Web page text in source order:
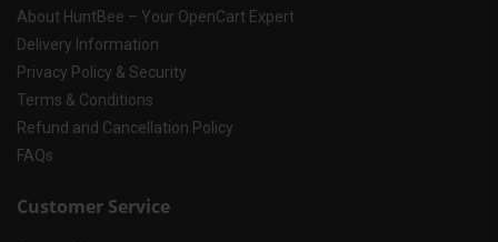
About HuntBee – Your OpenCart Expert
Delivery Information
Privacy Policy & Security
Terms & Conditions
Refund and Cancellation Policy
FAQs
Customer Service